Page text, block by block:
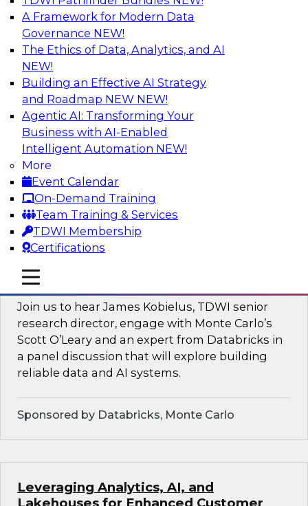
A Framework for Modern Data
Governance NEW!
The Ethics of Data, Analytics, and AI
NEW!
Building an Effective AI Strategy
and Roadmap NEW NEW!
Agentic AI: Transforming Your
Business with AI-Enabled
Intelligent Automation NEW!
More
Event Calendar
On-Demand Training
Team Training & Services
TDWI Membership
Certifications
mobile toggle line
mobile toggle line
mobile toggle line
AI
Preparing Your Data Estate for AI
Success
In this TDWI webinar, TDWI’s VP of Research,
Fern Halper, will be joined by experts from
Neudesic and Databricks to explore strategies
for data management and how to prepare data
to implement AI effectively.
Sponsored by Databricks, Neudesic
Building Reliable Data and AI Systems
Join us to hear James Kobielus, TDWI senior
research director, engage with Monte Carlo’s
Scott O’Leary and an expert from Databricks in
a panel discussion that will explore building
reliable data and AI systems.
Sponsored by Databricks, Monte Carlo
Leveraging Analytics, AI, and